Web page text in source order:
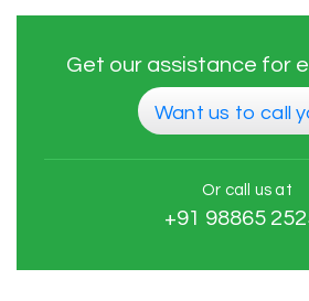
Get our assistance for
Want us to call
Or call us at
+91 98865